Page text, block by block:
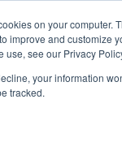
on your computer.
improve and customize
use, see our Privacy
your information
tracked.